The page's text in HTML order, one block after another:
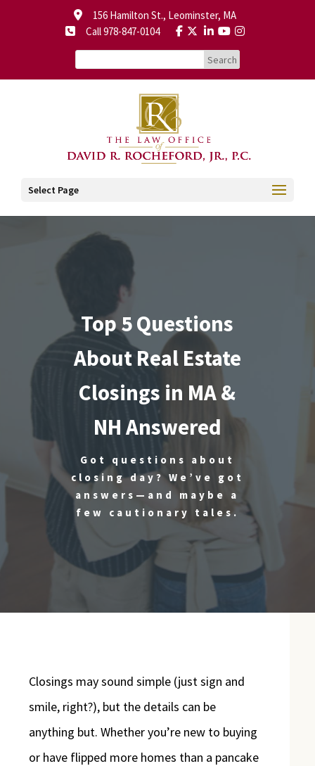
156 Hamilton St., Leominster, MA
Call 978-847-0104
Select Page
Top 5 Questions
About Real Estate
Closings in MA &
NH Answered
Got questions about
closing day? We’ve got
answers—and maybe a
few cautionary tales.
Closings may sound simple (just sign and
smile, right?), but the details can be
anything but. Whether you’re new to buying
or have flipped more homes than a pancake